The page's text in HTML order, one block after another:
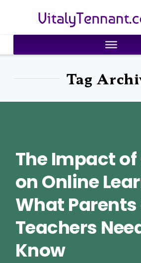
VitalyTennant.com
Tag
The Impact of
on Online
What
Teachers
Know